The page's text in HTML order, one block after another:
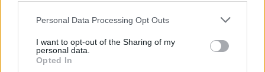
Please note that this website/app uses one or more Google
not limited to your visit or usage behaviour. You may click to
grant or deny consent to Google and its third-party tags to
use your data for below specified purposes in below Google
Personal Data Processing Opt Outs
I want to opt-out of the Sharing of my
personal data.
Opted In
in GBL playoffs